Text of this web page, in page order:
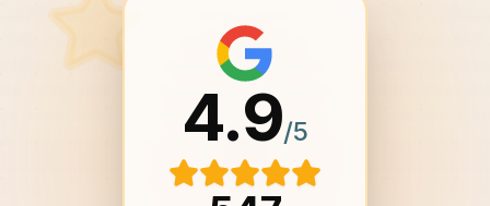
4.9/5